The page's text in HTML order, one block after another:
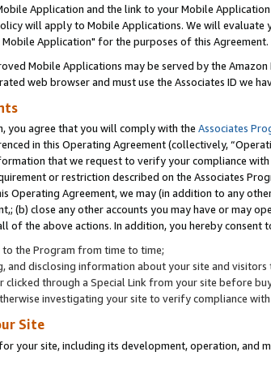
Application and the link to your Mobile
will apply to Mobile Applications. We will
Application" for the purposes of this Agreement.
Mobile Applications may be served by the Amazon
web browser and must use the Associates ID we
you agree that you will comply with the Associates
in this Operating Agreement (collectively,
that we request to verify your compliance
or restriction described on the Associates
Operating Agreement, we may (in addition to any
(b) close any other accounts you may have or may
of the above actions. In addition, you hereby consent
the Program from time to time;
and disclosing information about your site and
clicked through a Special Link from your site before
investigating your site to verify compliance
Site
your site, including its development, operation, and